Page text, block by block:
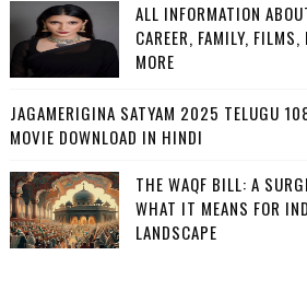
ALL INFORMATION
CAREER, FAMILY,
MORE
JAGAMERIGINA SATYAM 2025 TELUGU
MOVIE DOWNLOAD IN HINDI
THE WAQF BILL: A
WHAT IT MEANS FOR
LANDSCAPE